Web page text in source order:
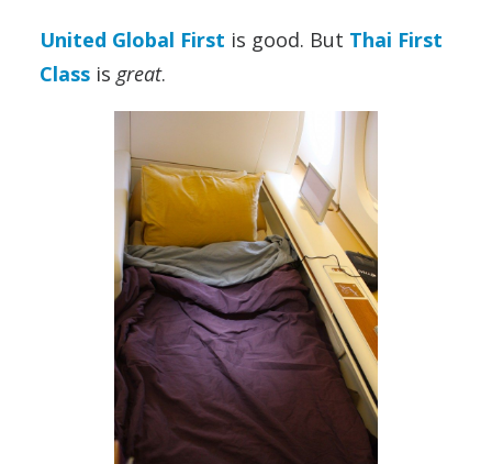
United Global First is good. But Thai First
Class is great.